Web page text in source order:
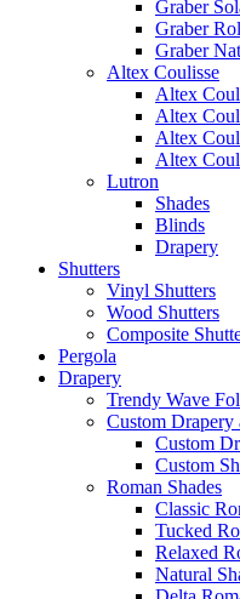
Graber
Graber
Graber
Altex Coulisse
Altex
Altex
Altex
Altex
Lutron
Shades
Blinds
Drapery
Shutters
Vinyl Shutters
Wood Shutters
Composite
Pergola
Drapery
Trendy Wave
Custom Drapery
Custom
Custom
Roman Shades
Classic
Tucked
Relaxed
Natural